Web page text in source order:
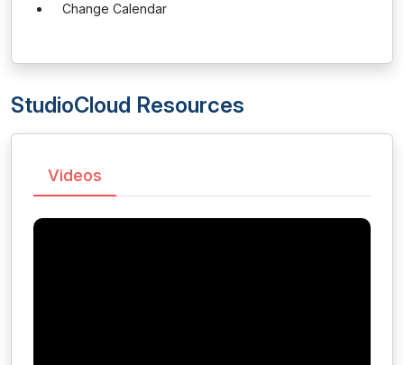
Change Calendar
StudioCloud Resources
Videos